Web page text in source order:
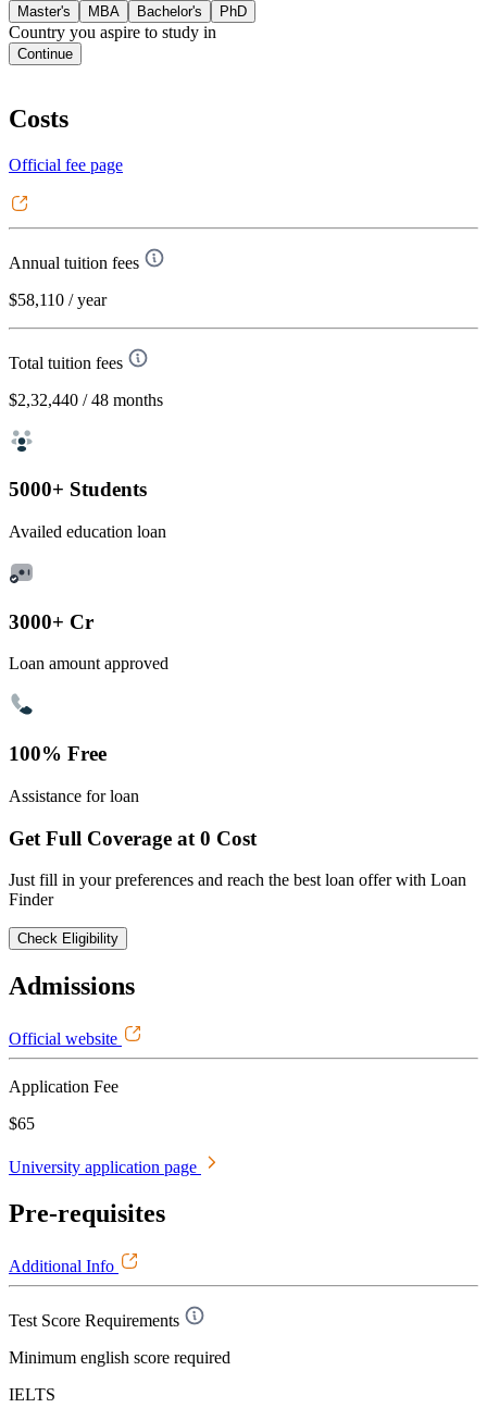
Master's MBA Bachelor's PhD
Country you aspire to study in
Continue
Costs
Official fee page
Annual tuition fees
$58,110 / year
Total tuition fees
$2,32,440 / 48 months
5000+ Students
Availed education loan
3000+ Cr
Loan amount approved
100% Free
Assistance for loan
Get Full Coverage at 0 Cost
Just fill in your preferences and reach the best loan offer with Loan
Finder
Check Eligibility
Admissions
Official website
Application Fee
$65
University application page
Pre-requisites
Additional Info
Test Score Requirements
Minimum english score required
IELTS